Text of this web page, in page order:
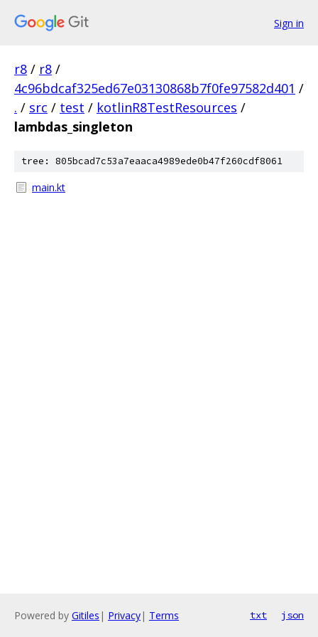
Sign in
r8 / r8 /
4c96bdcaf325ed67e03130868b7f0fe97582d401 /
. / src / test / kotlinR8TestResources /
lambdas_singleton
tree: 805bcad7c53a7eaaca4989ede0b47f260cdf8061
main.kt
Powered by Gitiles | Privacy| Terms txt json